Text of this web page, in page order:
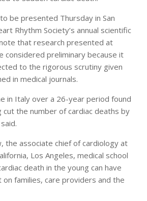
be presented Thursday in San
Rhythm Society’s annual scientific
that research presented at
considered preliminary because it
to the rigorous scrutiny given
in medical journals.
in Italy over a 26-year period found
cut the number of cardiac deaths by
the associate chief of cardiology at
Los Angeles, medical school
death in the young can have
families, care providers and the